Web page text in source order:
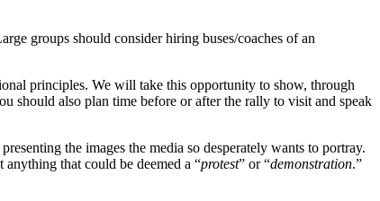
groups should consider hiring buses/coaches of an
principles. We will take this opportunity to show, through
should also plan time before or after the rally to visit and speak
the images the media so desperately wants to portray.
that could be deemed a “protest” or “demonstration.”